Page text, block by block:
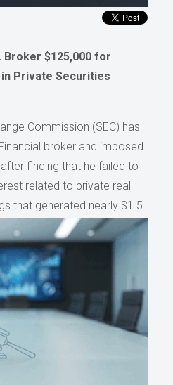
Broker $125,000 for
Private Securities
Commission (SEC) has
broker and imposed
finding that he failed to
related to private real
that generated nearly $1.5
as reported by AdvisorHub.